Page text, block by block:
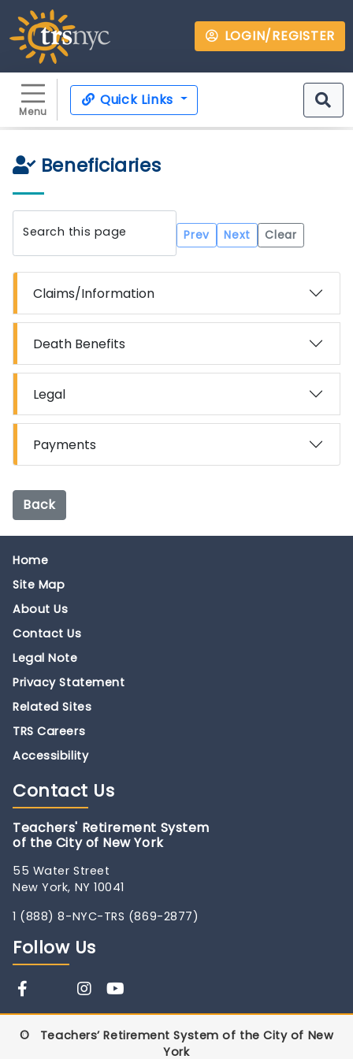
LOGIN/REGISTER
Menu
Quick Links
Beneficiaries
Search this page Prev Next Clear
Claims/Information
Death Benefits
Legal
Payments
Back
Home
Site Map
About Us
Contact Us
Legal Note
Privacy Statement
Related Sites
TRS Careers
Accessibility
Contact Us
Teachers' Retirement System
of the City of New York
55 Water Street
New York, NY 10041
1 (888) 8-NYC-TRS (869-2877)
FollowUs
©
Teachers’ Retirement System of the City of New
York